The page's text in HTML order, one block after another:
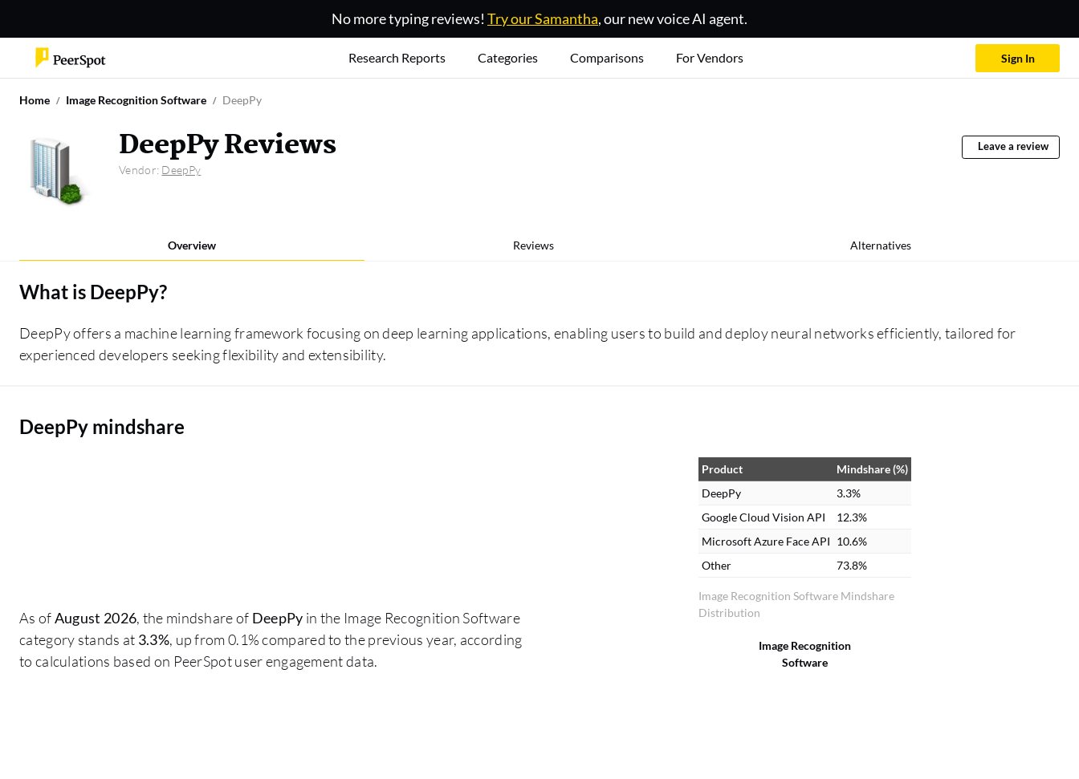
No more typing reviews! Try our Samantha, our new voice AI agent.
Research Reports Categories Comparisons For Vendors Sign In
Home Image Recognition Software DeepPy
DeepPy Reviews
Vendor: DeepPy
Leave a review
Overview Reviews Alternatives
What is DeepPy?
DeepPy offers a machine learning framework focusing on deep learning applications, enabling users to build and deploy neural networks efficiently, tailored for
experienced developers seeking flexibility and extensibility.
DeepPy mindshare
As ofAugust 2026, the mindshare of DeepPy in the Image Recognition Software
category stands at 3.3%, up from 0.1% compared to the previous year, according
to calculations based on PeerSpot user engagement data.
Image Recognition Software Mindshare
Distribution
Product
Mindshare (%)
DeepPy
3.3%
Google Cloud Vision API
12.3%
Microsoft Azure Face API 10.6%
Other
73.8%
Image Recognition
Software